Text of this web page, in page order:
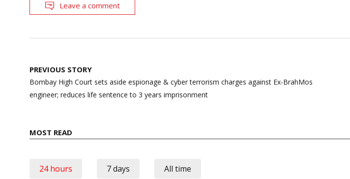
Leave a comment
Post
navigation
PREVIOUS STORY
Bombay High Court sets aside espionage & cyber terrorism charges against Ex-BrahMos
engineer; reduces life sentence to 3 years imprisonment
MOST READ
24 hours 7 days All time